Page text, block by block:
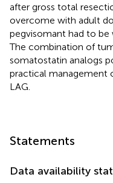
after gross total
overcome with adult
pegvisomant had to
The combination of
somatostatin analogs
practical management
LAG.
Statements
Data availability